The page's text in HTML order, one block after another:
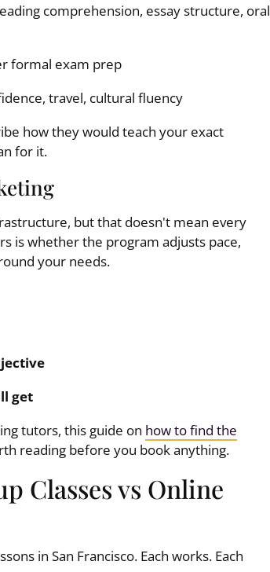
comprehension, essay structure, oral
formal exam prep
travel, cultural fluency
how they would teach your exact
for it.
but that doesn't mean every
is whether the program adjusts pace,
your needs.
get
tutors, this guide on how to find the
reading before you book anything.
Classes vs Online
in San Francisco. Each works. Each